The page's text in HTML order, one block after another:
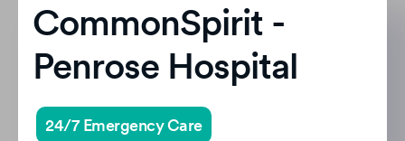
CommonSpirit -
Penrose Hospital
24/7 Emergency Care